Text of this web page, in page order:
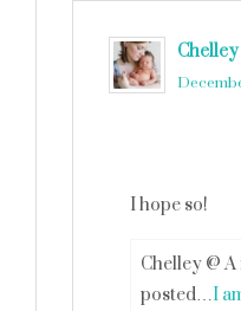
I hope so!
Chelley @
posted…I